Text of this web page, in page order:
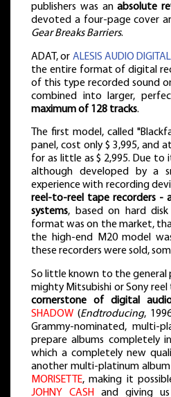
publishers was anabsolute
devoted a four-page cover
Gear Breaks Barriers.
ADAT, or ALESIS AUDIO
the entire format of digital
of this type recorded sound
combined into larger,
maximum of 128 tracks.
The first model, called
panel, cost only $ 3,995, and
for as little as $ 2,995. Due to
although developed by a
experience with recording
reel-to-reel tape recorders -
systems, based on hard
format was on the market,
the high-end M20 model
these recorders were sold,
So little known to the general
mighty Mitsubishi or Sony
cornerstone of digital
SHADOW (Endtroducing,
Grammy-nominated, multi-
prepare albums completely
which a completely new
another multi-platinum
MORISETTE, making it
JOHNY CASH
and giving